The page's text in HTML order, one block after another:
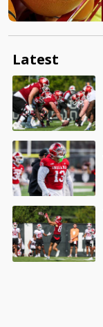
Latest